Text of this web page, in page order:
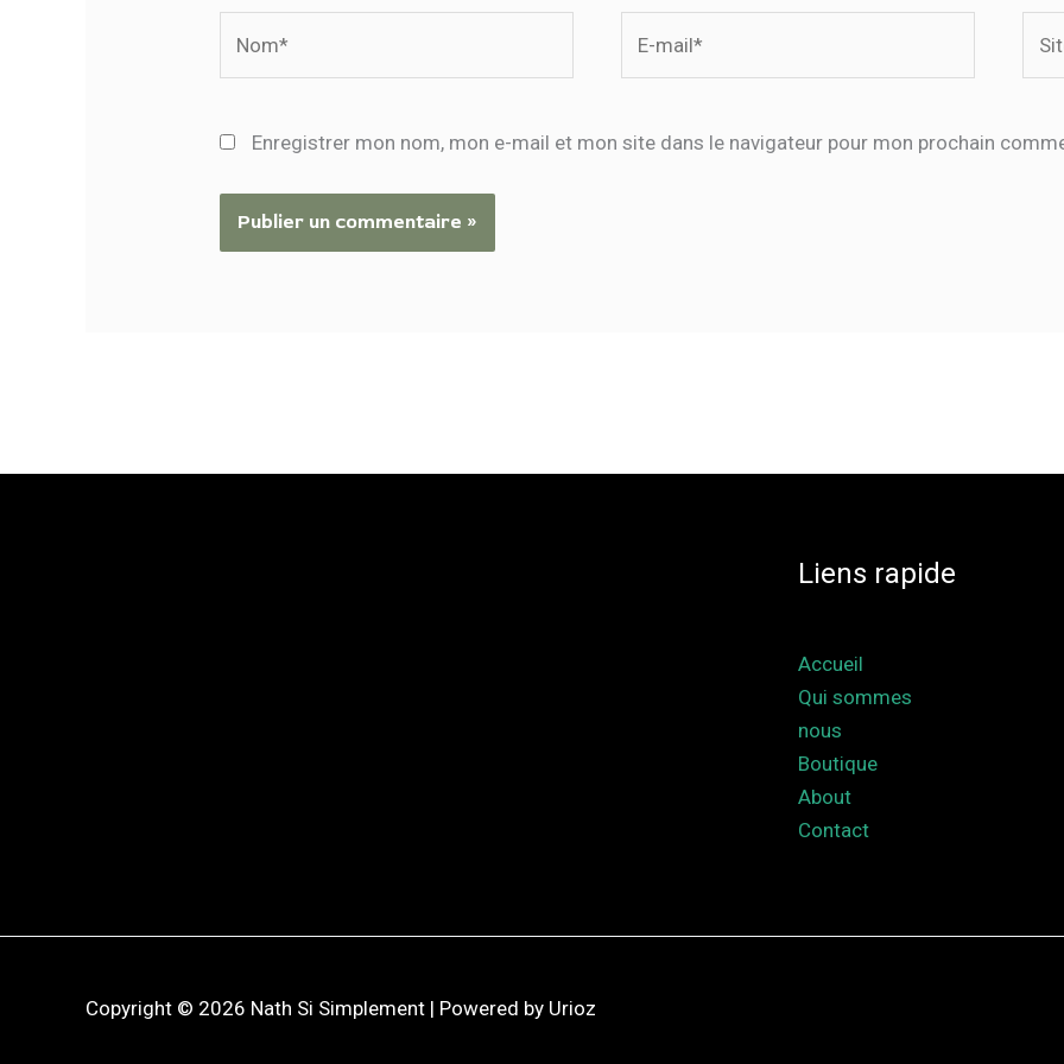
Enregistrer mon nom, mon e-mail et mon site dans le navigateur pour mon prochain
Liens rapide
Accueil
Qui sommes
nous
Boutique
About
Contact
Copyright © 2026 Nath Si Simplement | Powered by Urioz